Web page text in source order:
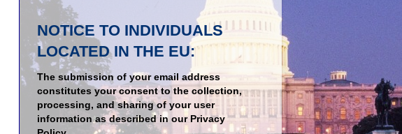
NOTICE TO INDIVIDUALS
LOCATED IN THE EU:
The submission of your email address
constitutes your consent to the collection,
processing, and sharing of your user
information as described in our Privacy